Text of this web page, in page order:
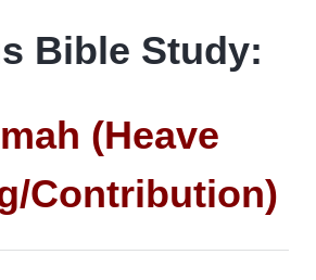
Bible Study:
(Heave
Contribution)